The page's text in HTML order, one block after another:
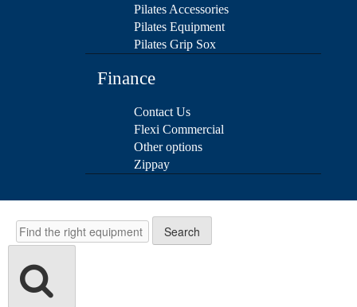
Pilates Accessories
Pilates Equipment
Pilates Grip Sox
Finance
Contact Us
Flexi Commercial
Other options
Zippay
Search
Search